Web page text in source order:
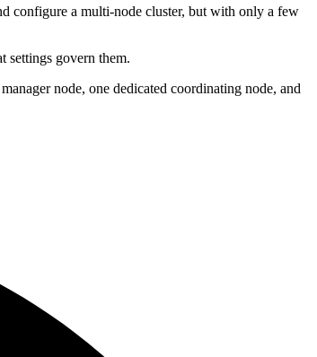
configure a multi-node cluster, but with only a few
settings govern them.
node, one dedicated coordinating node, and